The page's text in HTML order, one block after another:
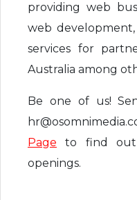
providing web
web
services for
Australia among
Be one of us!
Page
to find
openings.